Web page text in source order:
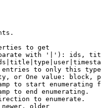
to get
with '|'): ids,
to only this
or One value: block,
to start enumerating
to end enumerating.
to enumerate.
older